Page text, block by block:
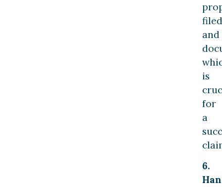
filed
and
is
for
a
6.